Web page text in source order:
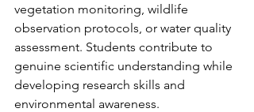
vegetation monitoring, wildlife
observation protocols, or water quality
assessment. Students contribute to
genuine scientific understanding while
developing research skills and
environmental awareness.